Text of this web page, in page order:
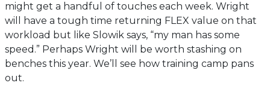
might get a handful of touches each week. Wright
will have a tough time returning FLEX value on that
workload but like Slowik says, “my man has some
speed.” Perhaps Wright will be worth stashing on
benches this year. We’ll see how training camp pans
out.